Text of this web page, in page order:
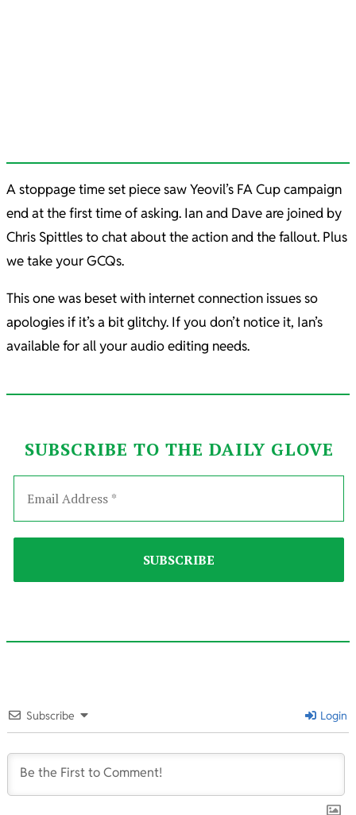
A stoppage time set piece saw Yeovil’s FA Cup campaign
end at the first time of asking. Ian and Dave are joined by
Chris Spittles to chat about the action and the fallout. Plus
we take your GCQs.
This one was beset with internet connection issues so
apologies if it’s a bit glitchy. If you don’t notice it, Ian’s
available for all your audio editing needs.
SUBSCRIBE TO THE DAILY GLOVE
10-
14
Subscribe Login